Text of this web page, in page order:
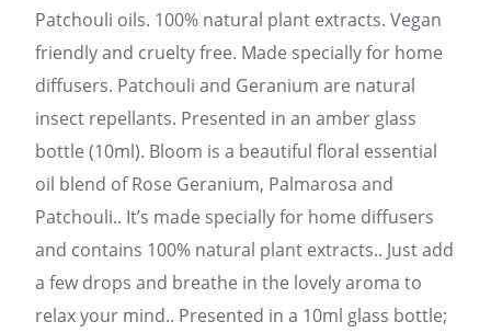
Patchouli oils. 100% natural plant extracts. Vegan
friendly and cruelty free. Made specially for home
diffusers. Patchouli and Geranium are natural
insect repellants. Presented in an amber glass
bottle (10ml). Bloom is a beautiful floral essential
oil blend of Rose Geranium, Palmarosa and
Patchouli.. It’s made specially for home diffusers
and contains 100% natural plant extracts.. Just add
a few drops and breathe in the lovely aroma to
relax your mind.. Presented in a 10ml glass bottle;